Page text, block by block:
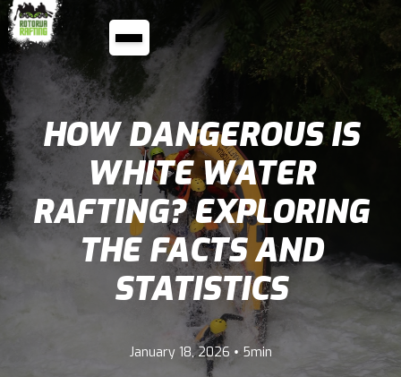
HOW DANGEROUS IS
WHITE WATER
RAFTING? EXPLORING
THE FACTS AND
STATISTICS
January 18, 2026 • 5min